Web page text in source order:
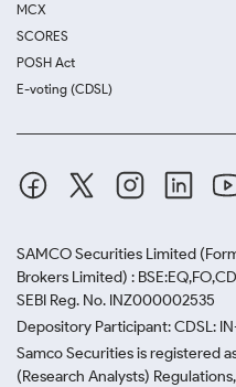
MCX
SCORES
POSH Act
E-voting (CDSL)
SAMCO Securities Limited
Brokers Limited) :
SEBI Reg. No. INZ000002535
Depository Participant: CDSL:
Samco Securities is registered
(Research Analysts)